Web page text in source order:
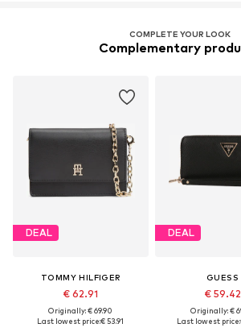
COMPLETE YOUR LOOK
Complementary
DEAL
TOMMY HILFIGER
€ 62.91
Originally: € 69.90
Last lowest price:€ 53.91
DEAL
GUESS
€ 59.42
Originally: €
Last lowest price: